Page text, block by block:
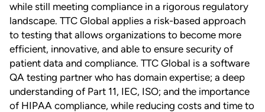
while still meeting compliance in a rigorous regulatory
landscape. TTC Global applies a risk-based approach
to testing that allows organizations to become more
efficient, innovative, and able to ensure security of
patient data and compliance. TTC Global is a software
QA testing partner who has domain expertise; a deep
understanding of Part 11, IEC, ISO; and the importance
of HIPAA compliance, while reducing costs and time to